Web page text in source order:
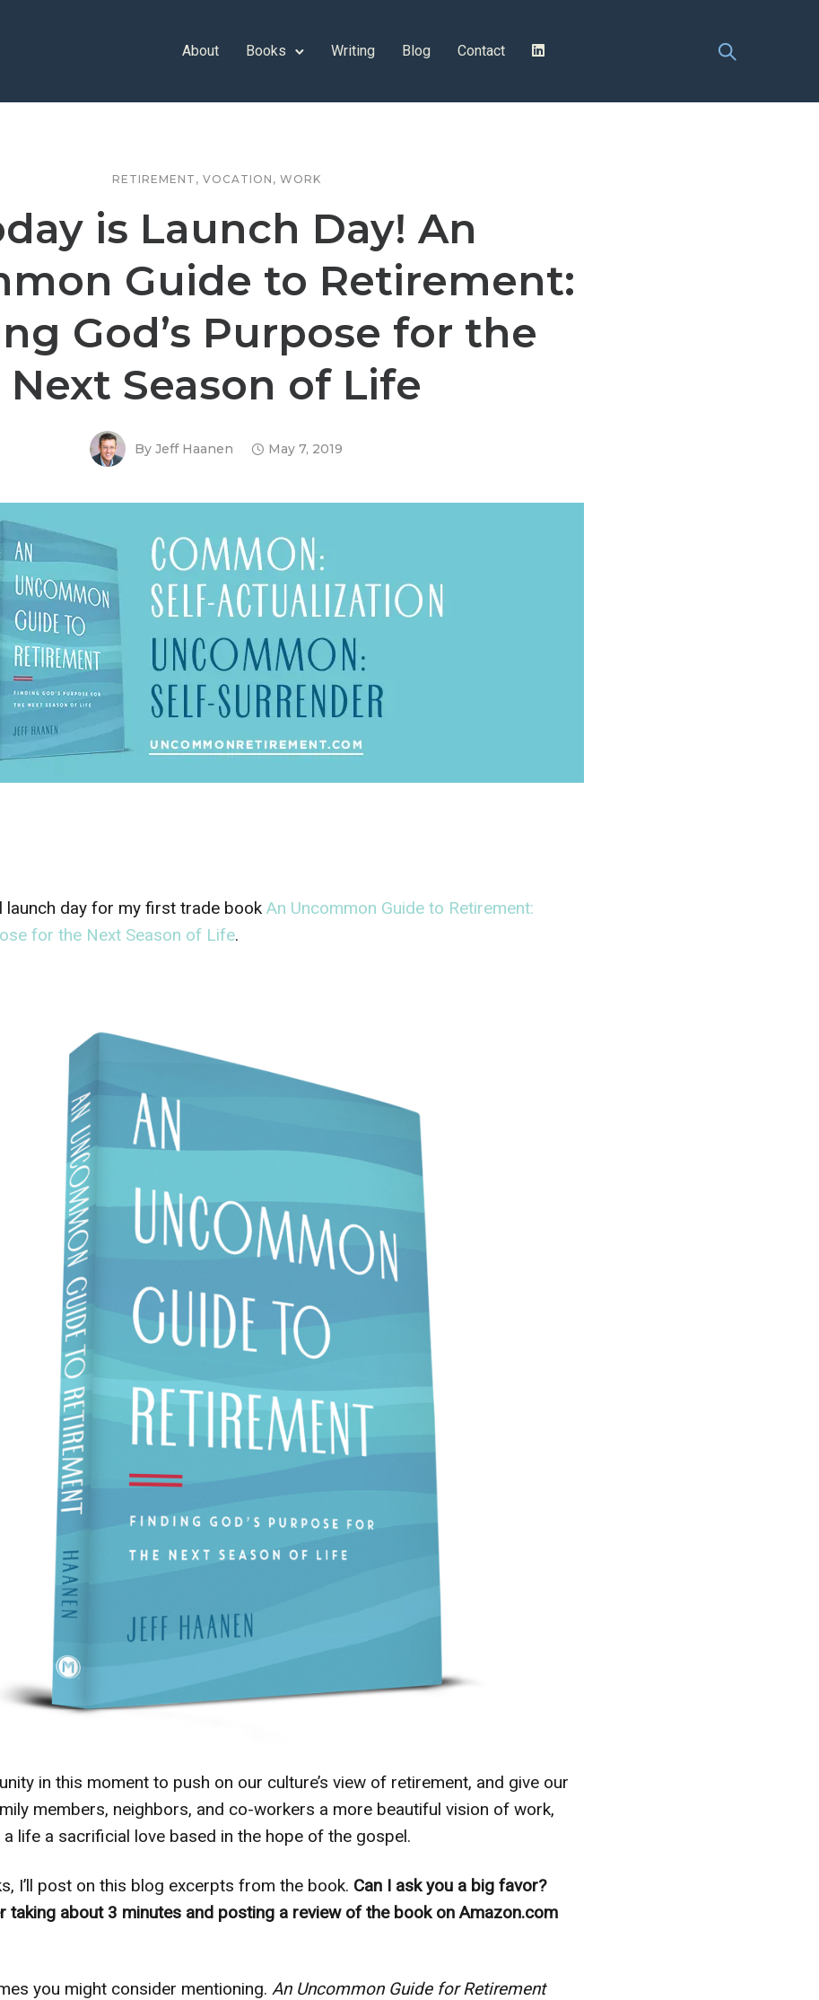
About Books Writing Blog Contact
RETIREMENT , VOCATION , WORK
is Launch Day! An
Guide to Retirement:
God’s Purpose for the
Next Season of Life
By Jeff Haanen May 7, 2019
launch day for my first trade book An Uncommon Guide to Retirement:
for the Next Season of Life.
in this moment to push on our culture’s view of retirement, and give our
members, neighbors, and co-workers a more beautiful vision of work,
life a sacrificial love based in the hope of the gospel.
I’ll post on this blog excerpts from the book. Can I ask you a big favor?
taking about 3 minutes and posting a review of the book on Amazon.com
you might consider mentioning. An Uncommon Guide for Retirement